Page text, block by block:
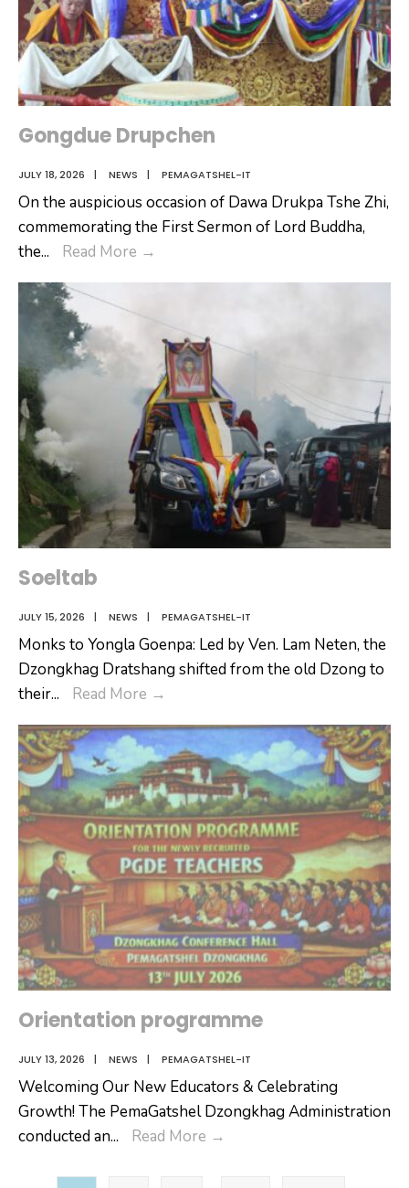
Gongdue Drupchen
JULY 18, 2026 | NEWS | PEMAGATSHEL-IT
On the auspicious occasion of Dawa Drukpa Tshe Zhi,
commemorating the First Sermon of Lord Buddha,
the... Read More →
Soeltab
JULY 15, 2026 | NEWS | PEMAGATSHEL-IT
Monks to Yongla Goenpa: Led by Ven. Lam Neten, the
Dzongkhag Dratshang shifted from the old Dzong to
their... Read More →
Orientation programme
JULY 13, 2026 | NEWS | PEMAGATSHEL-IT
Welcoming Our New Educators & Celebrating
Growth! The PemaGatshel Dzongkhag Administration
conducted an... Read More →
Posts